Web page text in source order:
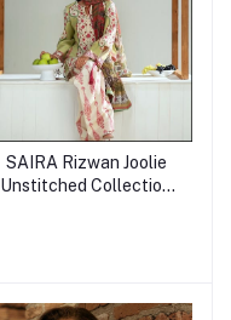
SAIRA Rizwan Joolie
Unstitched Collection